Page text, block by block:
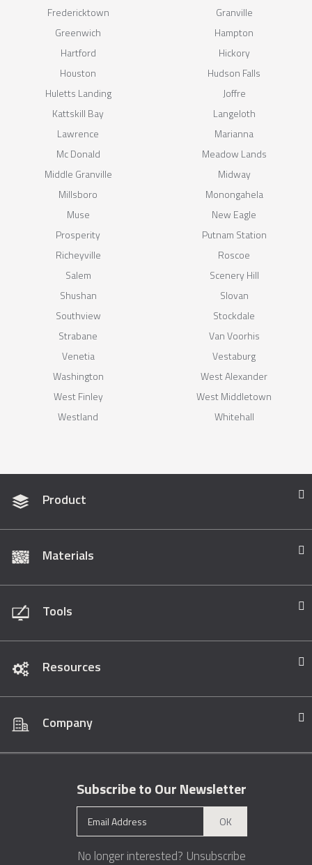
Fredericktown
Granville
Greenwich
Hampton
Hartford
Hickory
Houston
Hudson Falls
Huletts Landing
Joffre
Kattskill Bay
Langeloth
Lawrence
Marianna
Mc Donald
Meadow Lands
Middle Granville
Midway
Millsboro
Monongahela
Muse
New Eagle
Prosperity
Putnam Station
Richeyville
Roscoe
Salem
Scenery Hill
Shushan
Slovan
Southview
Stockdale
Strabane
Van Voorhis
Venetia
Vestaburg
Washington
West Alexander
West Finley
West Middletown
Westland
Whitehall
Product
Materials
Tools
Resources
Company
Subscribe to Our Newsletter
OK
No longer interested? Unsubscribe